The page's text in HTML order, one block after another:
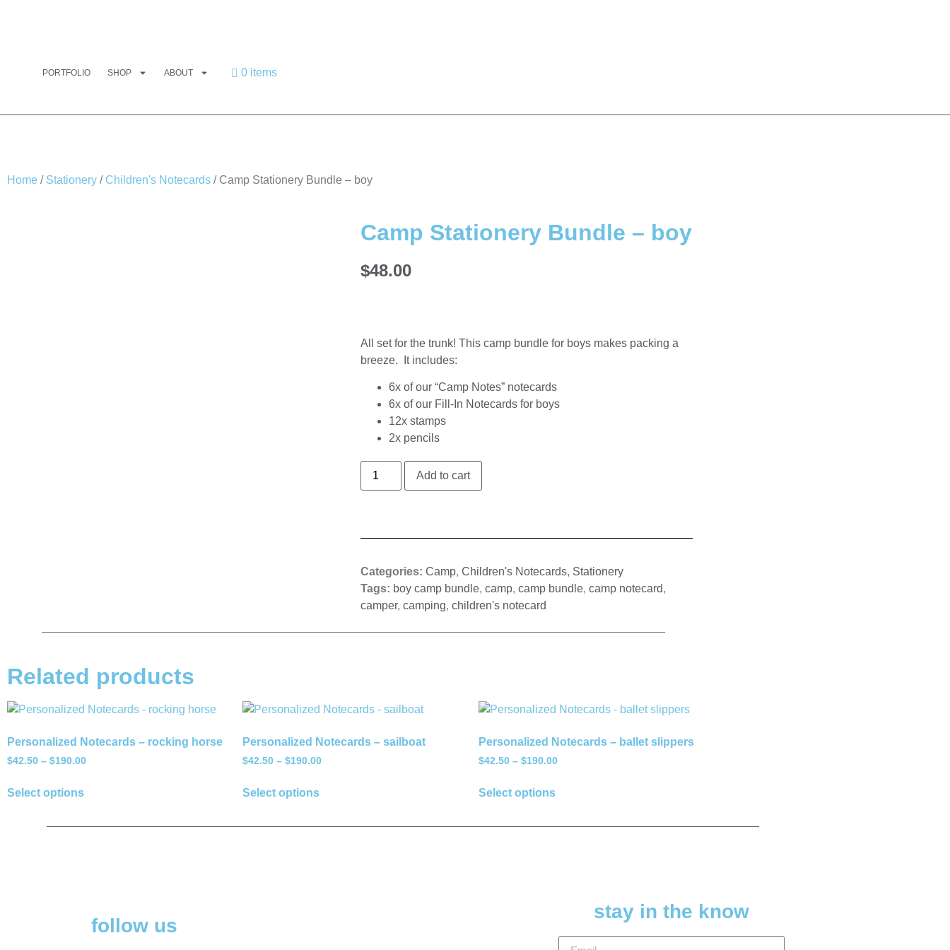
PORTFOLIO SHOP ABOUT 0 items
Home / Stationery / Children's Notecards / Camp Stationery Bundle – boy
Camp Stationery Bundle – boy
$48.00
All set for the trunk! This camp bundle for boys makes packing a
breeze. It includes:
6x of our “Camp Notes” notecards
6x of our Fill-In Notecards for boys
12x stamps
2x pencils
Add to cart
Categories: Camp, Children's Notecards, Stationery
Tags: boy camp bundle, camp, camp bundle, camp notecard,
camper, camping, children's notecard
Related products
Personalized Notecards – rocking horse
$42.50 – $190.00
Select options
Personalized Notecards – sailboat
$42.50 – $190.00
Select options
Personalized Notecards – ballet slippers
$42.50 – $190.00
Select options
follow us
stay in the know